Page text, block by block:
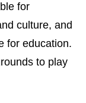
for
culture, and
for education.
to play